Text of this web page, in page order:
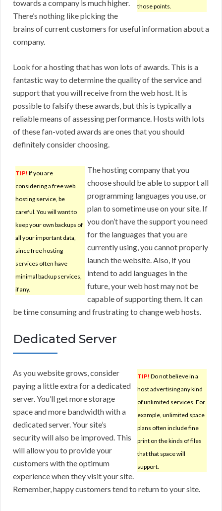
those points.
towards a company is much higher.
There’s nothing like picking the
brains of current customers for useful information about a
company.
Look for a hosting that has won lots of awards. This is a
fantastic way to determine the quality of the service and
support that you will receive from the web host. It is
possible to falsify these awards, but this is typically a
reliable means of assessing performance. Hosts with lots
of these fan-voted awards are ones that you should
definitely consider choosing.
TIP! If you are
considering a free web
hosting service, be
careful. You will want to
keep your own backups of
all your important data,
since free hosting
services often have
minimal backup services,
if any.
The hosting company that you
choose should be able to support all
programming languages you use, or
plan to sometime use on your site. If
you don’t have the support you need
for the languages that you are
currently using, you cannot properly
launch the website. Also, if you
intend to add languages in the
future, your web host may not be
capable of supporting them. It can
be time consuming and frustrating to change web hosts.
Dedicated Server
TIP! Do not believe in a
host advertising any kind
of unlimited services. For
example, unlimited space
plans often include fine
print on the kinds of files
that that space will
support.
As you website grows, consider
paying a little extra for a dedicated
server. You’ll get more storage
space and more bandwidth with a
dedicated server. Your site’s
security will also be improved. This
will allow you to provide your
customers with the optimum
experience when they visit your site.
Remember, happy customers tend to return to your site.